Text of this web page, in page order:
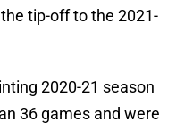
tip-off to the 2021-
2020-21 season
36 games and were